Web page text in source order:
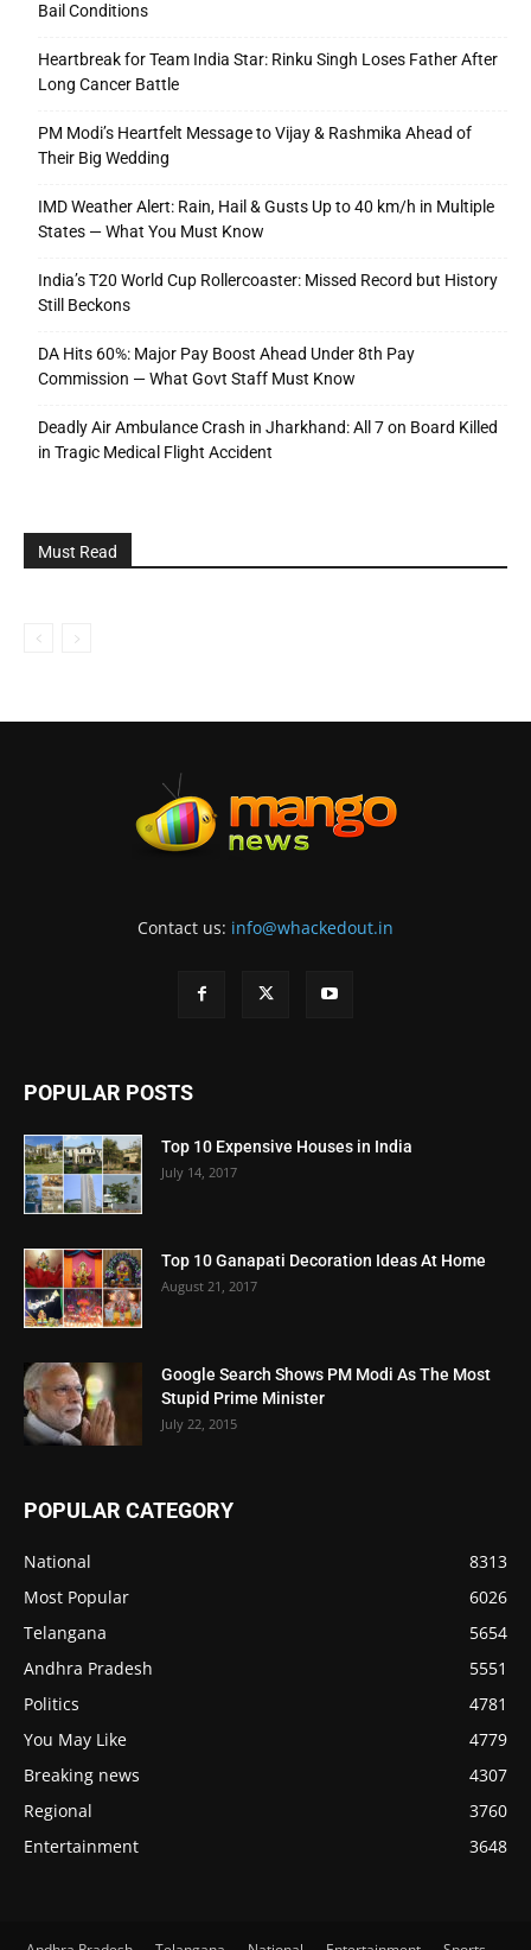
Bail Conditions
Heartbreak for Team India Star: Rinku Singh Loses Father After
Long Cancer Battle
PM Modi’s Heartfelt Message to Vijay & Rashmika Ahead of
Their Big Wedding
IMD Weather Alert: Rain, Hail & Gusts Up to 40 km/h in Multiple
States — What You Must Know
India’s T20 World Cup Rollercoaster: Missed Record but History
Still Beckons
DA Hits 60%: Major Pay Boost Ahead Under 8th Pay
Commission — What Govt Staff Must Know
Deadly Air Ambulance Crash in Jharkhand: All 7 on Board Killed
in Tragic Medical Flight Accident
Must Read
Contact us: info@whackedout.in
POPULAR POSTS
Top 10 Expensive Houses in India
July 14, 2017
Top 10 Ganapati Decoration Ideas At Home
August 21, 2017
Google Search Shows PM Modi As The Most
Stupid Prime Minister
July 22, 2015
POPULAR CATEGORY
National
8313
Most Popular
6026
Telangana
5654
Andhra Pradesh
5551
Politics
4781
You May Like
4779
Breaking news
4307
Regional
3760
Entertainment
3648